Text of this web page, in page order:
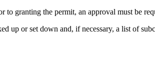
granting the permit, an approval must be
up or set down and, if necessary, a list of